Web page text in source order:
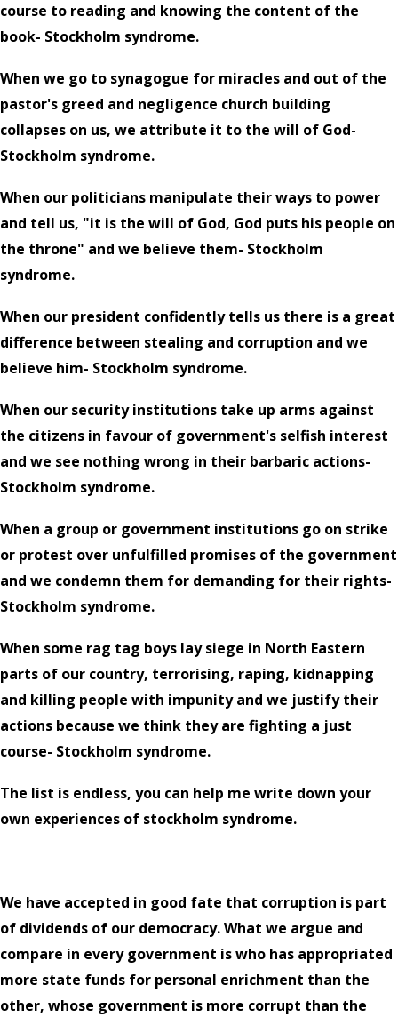
course to reading and knowing the content of the
book- Stockholm syndrome.
When we go to synagogue for miracles and out of the
pastor's greed and negligence church building
collapses on us, we attribute it to the will of God-
Stockholm syndrome.
When our politicians manipulate their ways to power
and tell us, "it is the will of God, God puts his people on
the throne" and we believe them- Stockholm
syndrome.
When our president confidently tells us there is a great
difference between stealing and corruption and we
believe him- Stockholm syndrome.
When our security institutions take up arms against
the citizens in favour of government's selfish interest
and we see nothing wrong in their barbaric actions-
Stockholm syndrome.
When a group or government institutions go on strike
or protest over unfulfilled promises of the government
and we condemn them for demanding for their rights-
Stockholm syndrome.
When some rag tag boys lay siege in North Eastern
parts of our country, terrorising, raping, kidnapping
and killing people with impunity and we justify their
actions because we think they are fighting a just
course- Stockholm syndrome.
The list is endless, you can help me write down your
own experiences of stockholm syndrome.
We have accepted in good fate that corruption is part
of dividends of our democracy. What we argue and
compare in every government is who has appropriated
more state funds for personal enrichment than the
other, whose government is more corrupt than the